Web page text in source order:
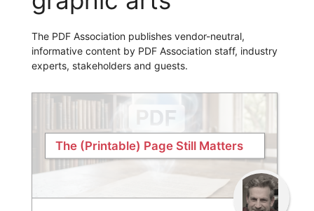
The PDF Association publishes vendor-neutral,
informative content by PDF Association staff, industry
experts, stakeholders and guests.
The (Printable) Page Still Matters